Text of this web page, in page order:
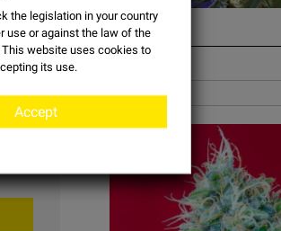
FAST BUD
€32.51
the legislation in your country
use or against the law of the
website uses cookies to
its use.
Accept